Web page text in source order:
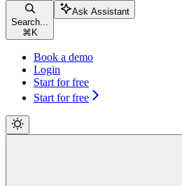
Search...
⌘ K
Ask Assistant
Book a demo
Login
Start for free
Start for free